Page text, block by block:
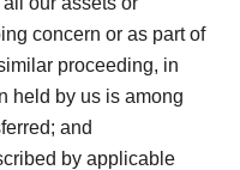
concern or as part of
proceeding, in
held by us is among
and
by applicable